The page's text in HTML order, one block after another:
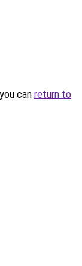
can return to